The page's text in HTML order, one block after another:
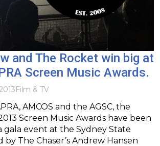
and The Rocket win big at
Screen Music Awards.
Film & TV
AMCOS and the AGSC, the
Screen Music Awards have been
gala event at the Sydney State
by The Chaser’s Andrew Hansen